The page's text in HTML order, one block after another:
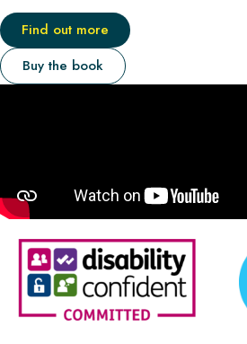
Find out more
Buy the book